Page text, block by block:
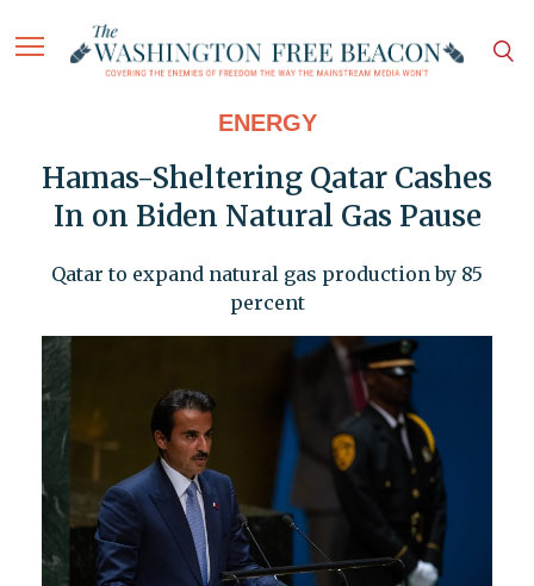
ENERGY
Hamas-Sheltering Qatar Cashes
In on Biden Natural Gas Pause
Qatar to expand natural gas production by 85
percent